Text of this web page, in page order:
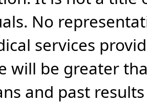
No
services
will be greater
and past